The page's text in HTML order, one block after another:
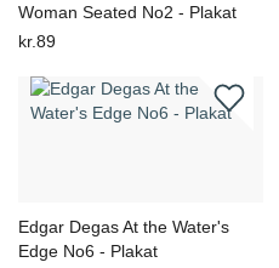
Woman Seated No2 - Plakat
kr.89
Edgar Degas At the Water's
Edge No6 - Plakat